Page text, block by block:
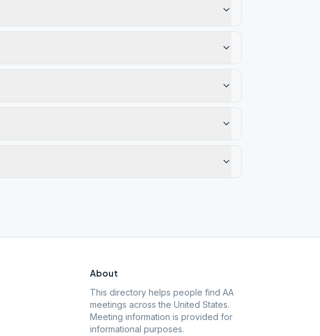
About
This directory helps people find AA
meetings across the United States.
Meeting information is provided for
informational purposes.